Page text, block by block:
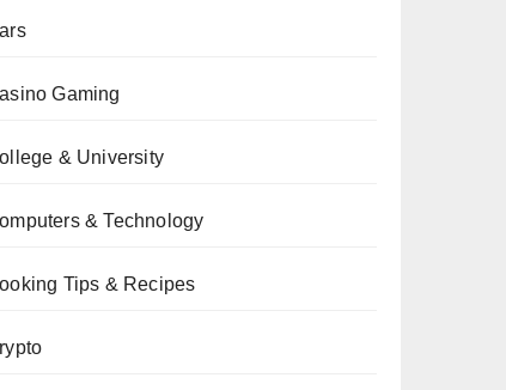
Gaming
& University
& Technology
Tips & Recipes